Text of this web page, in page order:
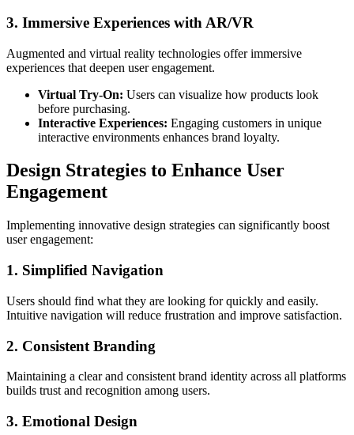
3. Immersive Experiences with AR/VR
Augmented and virtual reality technologies offer immersive
experiences that deepen user engagement.
Virtual Try-On: Users can visualize how products look
before purchasing.
Interactive Experiences: Engaging customers in unique
interactive environments enhances brand loyalty.
Design Strategies to Enhance User
Engagement
Implementing innovative design strategies can significantly boost
user engagement:
1. Simplified Navigation
Users should find what they are looking for quickly and easily.
Intuitive navigation will reduce frustration and improve satisfaction.
2. Consistent Branding
Maintaining a clear and consistent brand identity across all platforms
builds trust and recognition among users.
3. Emotional Design